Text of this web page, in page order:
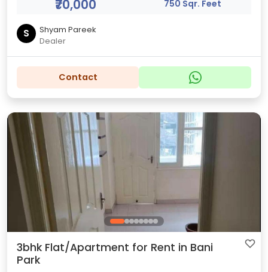
₹70,000 750 Sqr. Feet
S
Shyam Pareek
Dealer
Contact
3bhk Flat/Apartment for Rent in Bani
Park